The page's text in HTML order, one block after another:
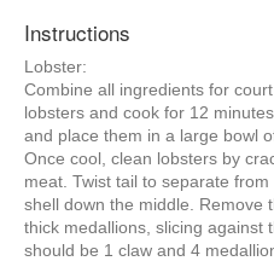
Instructions
Lobster:
Combine all ingredients for
lobsters and cook for 12
and place them in a large bowl
Once cool, clean lobsters by
meat. Twist tail to separate
shell down the middle. Remove
thick medallions, slicing against
should be 1 claw and 4